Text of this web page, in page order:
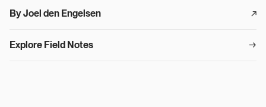
By Joel den Engelsen ↗︎
Explore Field Notes →